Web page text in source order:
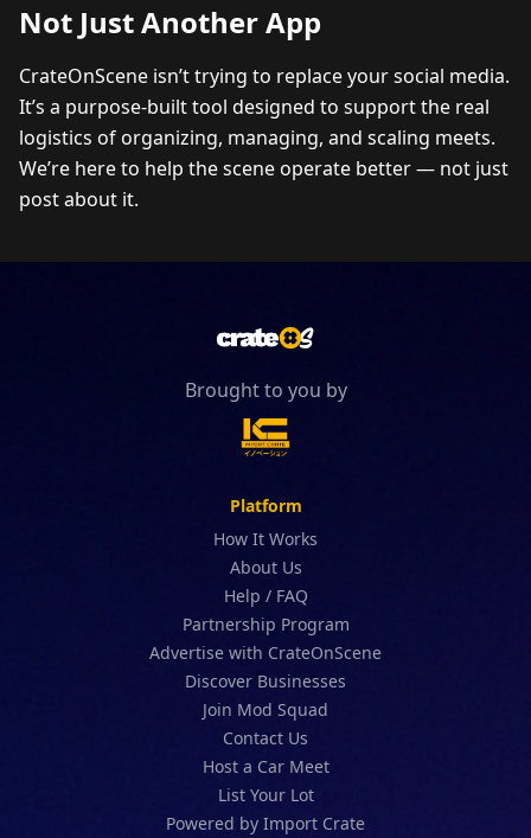
Not Just Another App
CrateOnScene isn’t trying to replace your social media.
It’s a purpose-built tool designed to support the real
logistics of organizing, managing, and scaling meets.
We’re here to help the scene operate better — not just
post about it.
Brought to you by
Platform
How It Works
About Us
Help / FAQ
Partnership Program
Advertise with CrateOnScene
Discover Businesses
Join Mod Squad
Contact Us
Host a Car Meet
List Your Lot
Powered by Import Crate